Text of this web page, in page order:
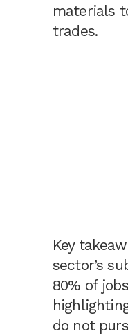
materials
trades.
Key
sector’s
80% of
do not